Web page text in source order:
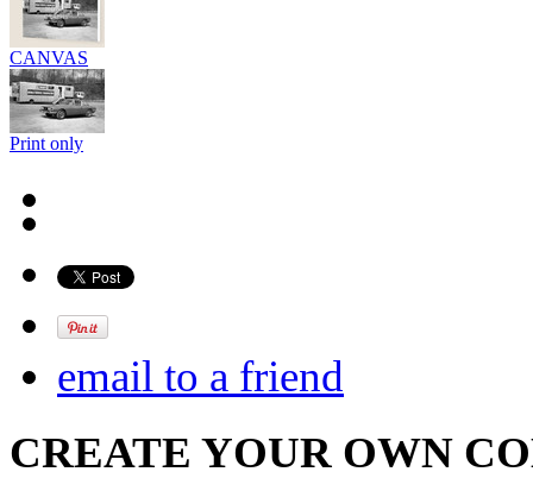
CANVAS
Print only
email to a friend
CREATE YOUR OWN